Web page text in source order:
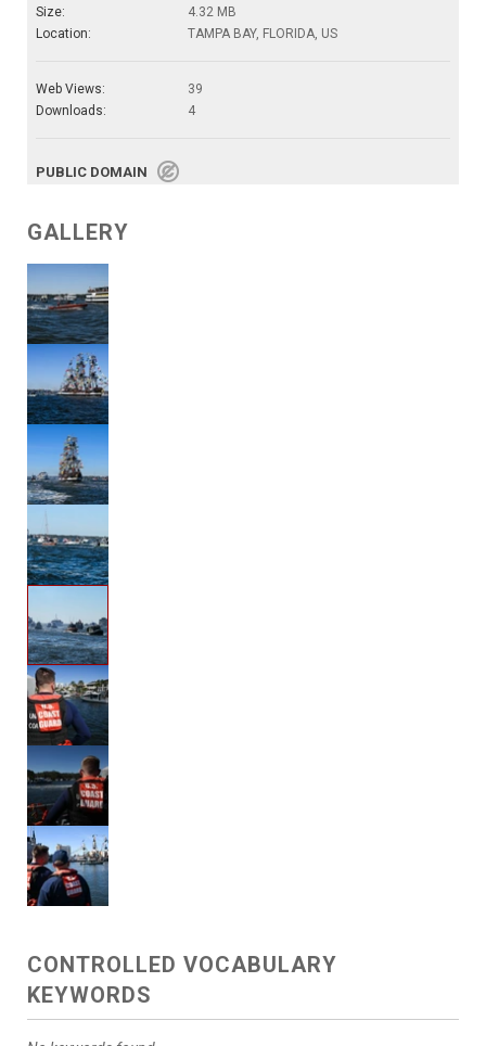
Size:
4.32 MB
Location:
TAMPA BAY, FLORIDA, US
Web Views:
39
Downloads:
4
PUBLIC DOMAIN
GALLERY
CONTROLLED VOCABULARY
KEYWORDS